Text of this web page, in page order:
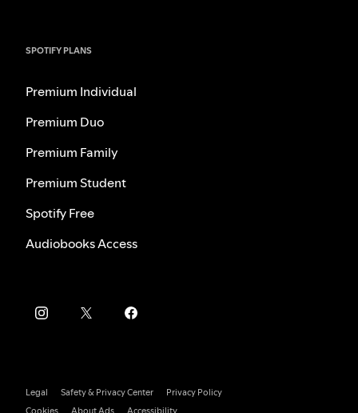
SPOTIFY PLANS
Premium Individual
Premium Duo
Premium Family
Premium Student
Spotify Free
Audiobooks Access
Legal Safety & Privacy Center
Privacy Policy